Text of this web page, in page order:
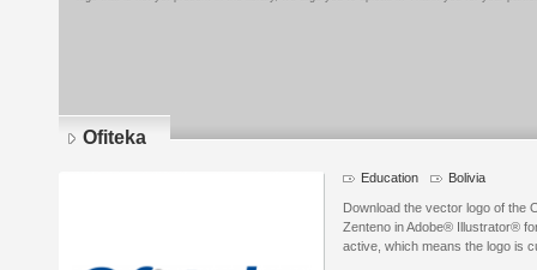
Ofiteka
Education Bolivia
Download the vector logo of the
Zenteno in Adobe® Illustrator®
active, which means the logo is